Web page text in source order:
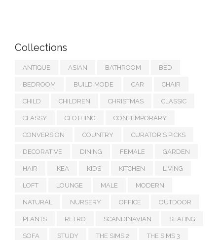
Collections
ANTIQUE ASIAN BATHROOM BED
BEDROOM BUILD MODE CAR CHAIR
CHILD CHILDREN CHRISTMAS CLASSIC
CLASSY CLOTHING CONTEMPORARY
CONVERSION COUNTRY CURATOR'S PICKS
DECORATIVE DINING FEMALE GARDEN
HAIR IKEA KIDS KITCHEN LIVING
LOFT LOUNGE MALE MODERN
NATURAL NURSERY OFFICE OUTDOOR
PLANTS RETRO SCANDINAVIAN SEATING
SOFA STUDY THE SIMS 2 THE SIMS 3